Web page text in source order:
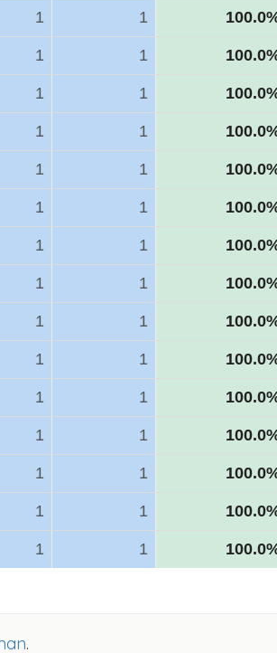
1 1
1 1
1 1
1 1
1 1
1 1
1 1
1 1
1 1
1 1
1 1
1 1
1 1
1 1
1 1
.